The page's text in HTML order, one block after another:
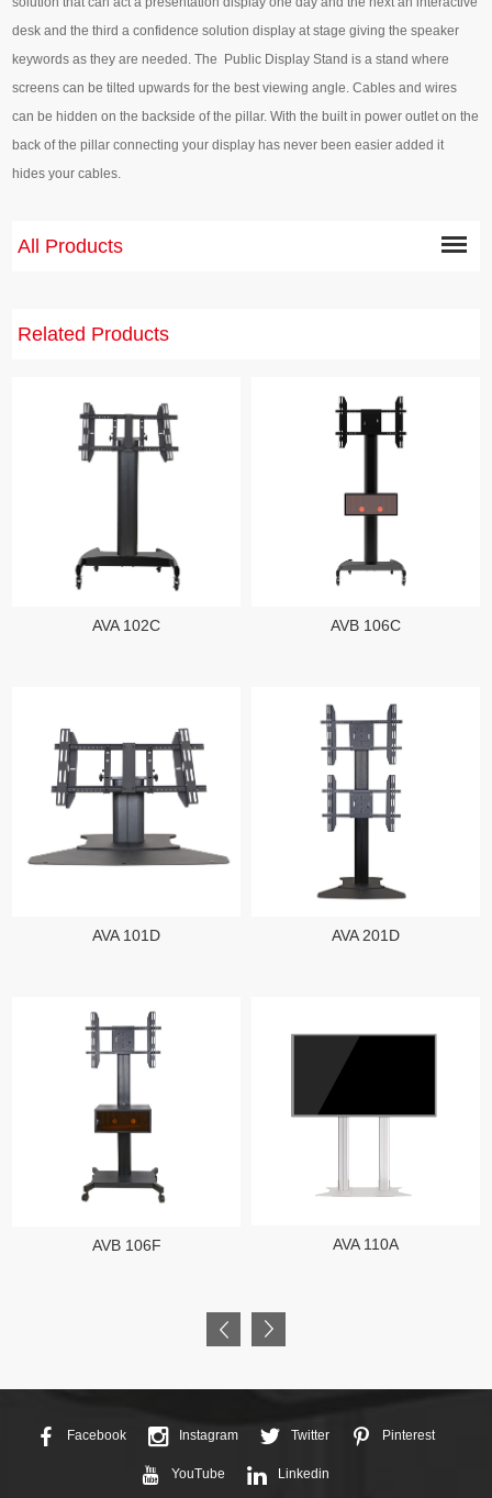
desk and the third a confidence solution display at stage giving the speaker
keywords as they are needed. The Public Display Stand is a stand where
screens can be tilted upwards for the best viewing angle. Cables and wires
can be hidden on the backside of the pillar. With the built in power outlet on the
back of the pillar connecting your display has never been easier added it
hides your cables.
All Products
Related Products
AVA 102C
AVA 101D
AVB 106F
AVB 106C
AVA 201D
AVA 110A
Facebook Instagram Twitter Pinterest
YouTube Linkedin